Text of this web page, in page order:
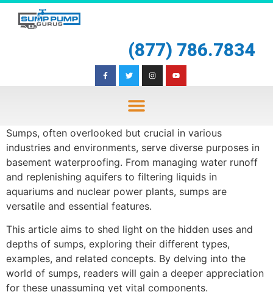
(877) 786.7834
Sumps, often overlooked but crucial in various
industries and environments, serve diverse purposes in
basement waterproofing. From managing water runoff
and replenishing aquifers to filtering liquids in
aquariums and nuclear power plants, sumps are
versatile and essential features.
This article aims to shed light on the hidden uses and
depths of sumps, exploring their different types,
examples, and related concepts. By delving into the
world of sumps, readers will gain a deeper appreciation
for these unassuming yet vital components.